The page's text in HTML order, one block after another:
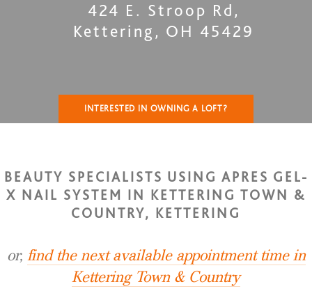
424 E. Stroop Rd ,
Kettering , OH 45429
INTERESTED IN OWNING A LOFT?
BEAUTY SPECIALISTS USING APRES GEL-
X NAIL SYSTEM IN KETTERING TOWN &
COUNTRY, KETTERING
or, find the next available appointment time in
Kettering Town & Country